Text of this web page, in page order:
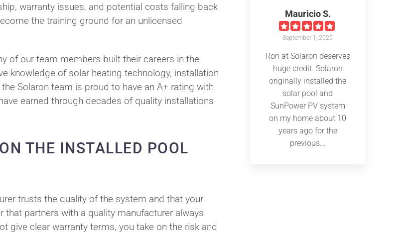
warranty issues, and potential costs falling back
the training ground for an unlicensed
of our team members built their careers in the
knowledge of solar heating technology, installation
Solaron team is proud to have an A+ rating with
earned through decades of quality installations
THE INSTALLED POOL
trusts the quality of the system and that your
partners with a quality manufacturer always
give clear warranty terms, you take on the risk and
Mauricio S.
September 1, 2025
Ron at Solaron deserves
huge credit. Solaron
originally installed the
solar pool and
SunPower PV system
on my home about 10
years ago for the
previous...